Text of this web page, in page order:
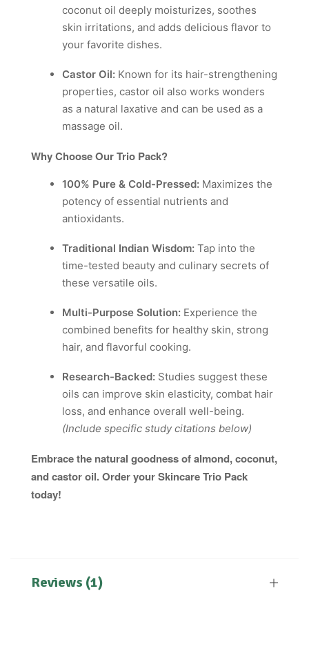
coconut oil deeply moisturizes, soothes
skin irritations, and adds delicious flavor to
your favorite dishes.
Castor Oil: Known for its hair-strengthening
properties, castor oil also works wonders
as a natural laxative and can be used as a
massage oil.
Why Choose Our Trio Pack?
100% Pure & Cold-Pressed: Maximizes the
potency of essential nutrients and
antioxidants.
Traditional Indian Wisdom: Tap into the
time-tested beauty and culinary secrets of
these versatile oils.
Multi-Purpose Solution: Experience the
combined benefits for healthy skin, strong
hair, and flavorful cooking.
Research-Backed: Studies suggest these
oils can improve skin elasticity, combat hair
loss, and enhance overall well-being.
(Include specific study citations below)
Embrace the natural goodness of almond, coconut,
and castor oil. Order your Skincare Trio Pack
today!
Reviews (1)